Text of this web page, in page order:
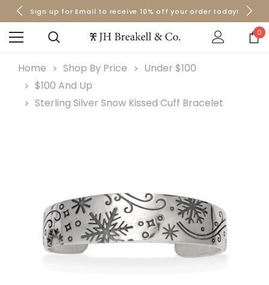
Orders over $50 Ship for Free
Sign up for Email to receive 10% off your order today!
Orders over $50 Ship for Free
0
Home Shop By Price
Under $100
$100 And Up
Sterling Silver Snow Kissed Cuff Bracelet